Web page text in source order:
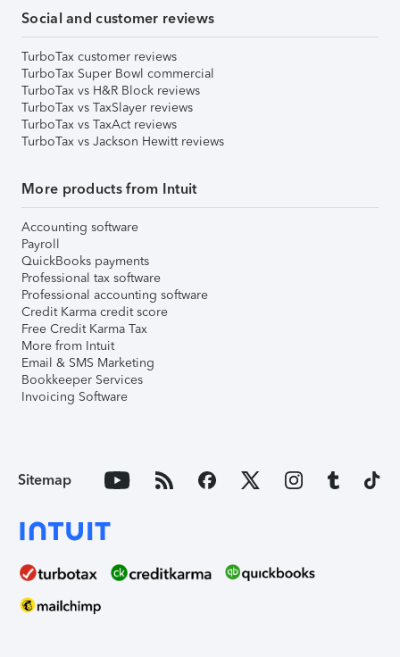
Social and customer reviews
TurboTax customer reviews
TurboTax Super Bowl commercial
TurboTax vs H&R Block reviews
TurboTax vs TaxSlayer reviews
TurboTax vs TaxAct reviews
TurboTax vs Jackson Hewitt reviews
More products from Intuit
Accounting software
Payroll
QuickBooks payments
Professional tax software
Professional accounting software
Credit Karma credit score
Free Credit Karma Tax
More from Intuit
Email & SMS Marketing
Bookkeeper Services
Invoicing Software
Sitemap